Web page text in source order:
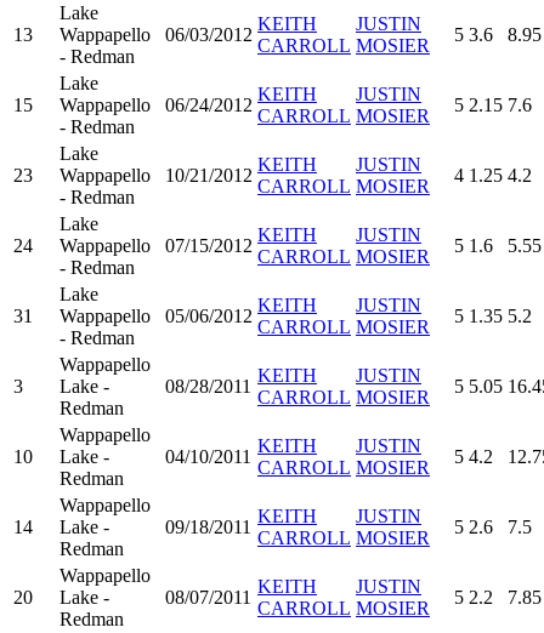
13
Lake
Wappapello
- Redman
06/03/2012
KEITH
CARROLL
JUSTIN
MOSIER
5 3.6 8.95
15
Lake
Wappapello
- Redman
06/24/2012
KEITH
CARROLL
JUSTIN
MOSIER
5 2.15 7.6
23
Lake
Wappapello
- Redman
10/21/2012
KEITH
CARROLL
JUSTIN
MOSIER
4 1.25 4.2
24
Lake
Wappapello
- Redman
07/15/2012
KEITH
CARROLL
JUSTIN
MOSIER
5 1.6 5.55
31
Lake
Wappapello
- Redman
05/06/2012
KEITH
CARROLL
JUSTIN
MOSIER
5 1.35 5.2
3
Wappapello
Lake -
Redman
08/28/2011
KEITH
CARROLL
JUSTIN
MOSIER
5 5.05
10
Wappapello
Lake -
Redman
04/10/2011
KEITH
CARROLL
JUSTIN
MOSIER
5 4.2
14
Wappapello
Lake -
Redman
09/18/2011
KEITH
CARROLL
JUSTIN
MOSIER
5 2.6 7.5
20
Wappapello
Lake -
Redman
08/07/2011
KEITH
CARROLL
JUSTIN
MOSIER
5 2.2 7.85